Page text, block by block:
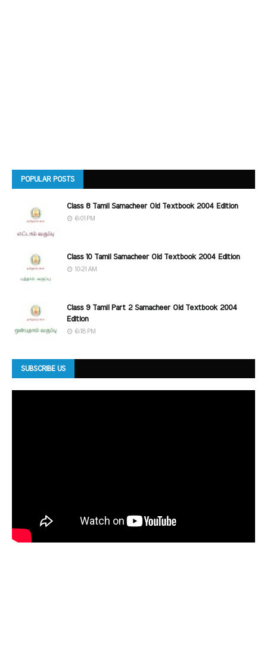
POPULAR POSTS
Class 8 Tamil Samacheer Old Textbook 2004 Edition
6:01 PM
Class 10 Tamil Samacheer Old Textbook 2004 Edition
10:21 AM
Class 9 Tamil Part 2 Samacheer Old Textbook 2004
Edition
6:18 PM
SUBSCRIBE US